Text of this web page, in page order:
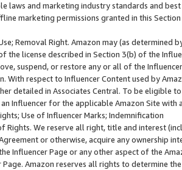
laws and marketing industry standards and
marketing permissions granted in this
Removal Right. Amazon may (as
the license described in Section 3(b) of the
suspend, or restore any or all of the
With respect to Influencer Content used by
detailed in Associates Central. To be eligible
Influencer for the applicable Amazon Site with
Use of Influencer Marks; Indemnification
Rights. We reserve all right, title and interest
or otherwise, acquire any ownership
Influencer Page or any other aspect of the
Page. Amazon reserves all rights to determine